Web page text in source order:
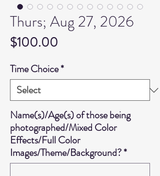
Thurs; Aug 27, 2026
$100.00
Time Choice*
Name(s)/Age(s) of those being
photographed/Mixed Color
Effects/Full Color
Images/Theme/Background?*